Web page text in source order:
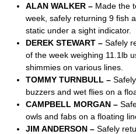
ALAN WALKER – Made the
week, safely returning 9 fish
static under a sight indicator.
DEREK STEWART – Safely
of the week weighing 11.1lb
shimmies on various lines.
TOMMY TURNBULL –
buzzers and wet flies on a
CAMPBELL MORGAN –
owls and fabs on a floating
JIM ANDERSON – Safely